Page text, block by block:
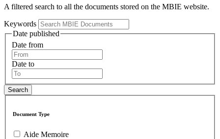
A filtered search to all the documents stored on the MBIE website.
Keywords
Date published
Date from
Date to
Document Type
Aide Memoire